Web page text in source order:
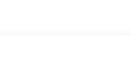
buyers who finance through